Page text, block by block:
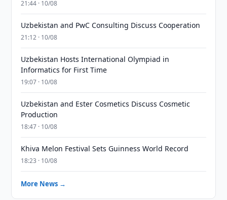
21:44 · 10/08
Uzbekistan and PwC Consulting Discuss Cooperation
21:12 · 10/08
Uzbekistan Hosts International Olympiad in
Informatics for First Time
19:07 · 10/08
Uzbekistan and Ester Cosmetics Discuss Cosmetic
Production
18:47 · 10/08
Khiva Melon Festival Sets Guinness World Record
18:23 · 10/08
More News →